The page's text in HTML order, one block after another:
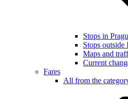
Stops in
Stops outside
Maps and
Current
Fares
All from the